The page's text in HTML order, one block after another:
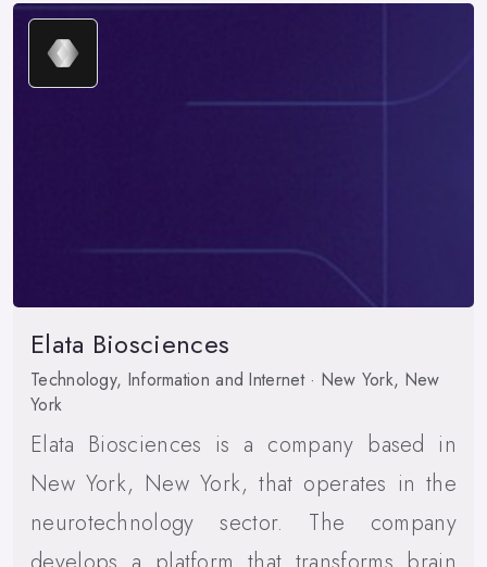
Elata Biosciences
Technology, Information and Internet · New York, New
York
Elata Biosciences is a company based in
New York, New York, that operates in the
neurotechnology sector. The company